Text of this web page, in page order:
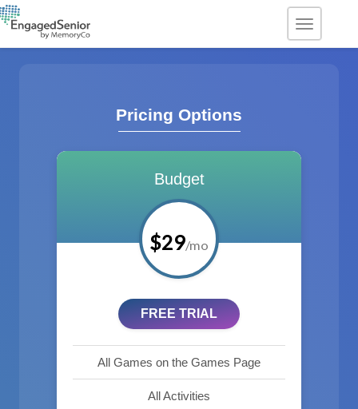
Pricing Options
Budget
$29/mo
FREE TRIAL
All Games on the Games Page
All Activities